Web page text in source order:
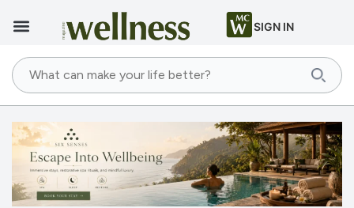
SIGN IN